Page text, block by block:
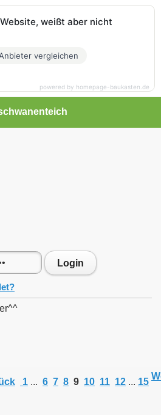
Login
1 ... 6 7 8 9 10 11 12 ... 15
weißt aber nicht
vergleichen
powered by homepage-baukasten.de